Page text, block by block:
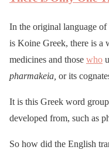
In the original language of
is Koine Greek, there is a
medicines and those who
pharmakeia, or its
It is this Greek word
developed from, such as
So how did the English